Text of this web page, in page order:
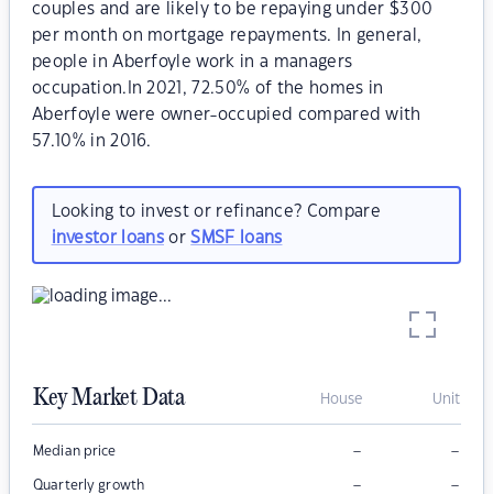
couples and are likely to be repaying under $300
per month on mortgage repayments. In general,
people in Aberfoyle work in a managers
occupation.In 2021, 72.50% of the homes in
Aberfoyle were owner-occupied compared with
57.10% in 2016.
Looking to invest or refinance? Compare
investor loansorSMSF loans
Key Market Data House Unit
Median price – –
Quarterly growth – –